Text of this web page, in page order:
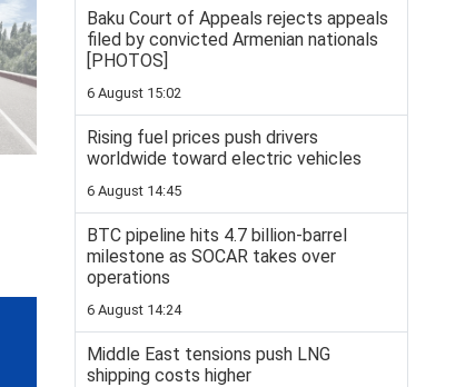
Baku Court of Appeals rejects appeals
filed by convicted Armenian nationals
[PHOTOS]
6 August 15:02
Rising fuel prices push drivers
worldwide toward electric vehicles
6 August 14:45
BTC pipeline hits 4.7 billion-barrel
milestone as SOCAR takes over
operations
6 August 14:24
Middle East tensions push LNG
shipping costs higher